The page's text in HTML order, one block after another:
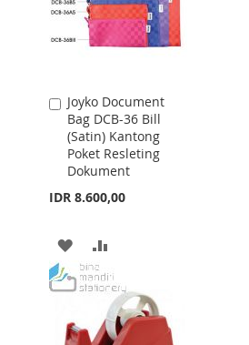
Joyko Document
Bag DCB-36 Bill
(Satin) Kantong
Poket Resleting
Dokument
IDR 8.600,00
Add
to
Cart
ADD
TO
LIST
TO
COMPARE